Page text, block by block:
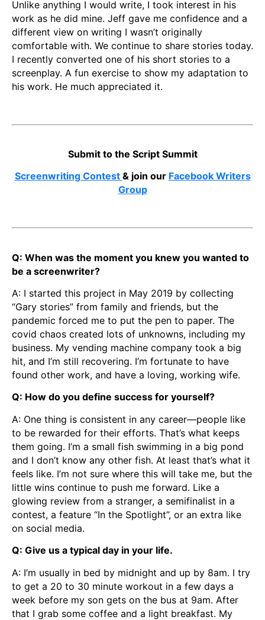
Unlike anything I would write, I took interest in his
work as he did mine. Jeff gave me confidence and a
different view on writing I wasn’t originally
comfortable with. We continue to share stories today.
I recently converted one of his short stories to a
screenplay. A fun exercise to show my adaptation to
his work. He much appreciated it.
Submit to the Script Summit
Screenwriting Contest & join our Facebook Writers
Group
Q: When was the moment you knew you wanted to
be a screenwriter?
A: I started this project in May 2019 by collecting
“Gary stories” from family and friends, but the
pandemic forced me to put the pen to paper. The
covid chaos created lots of unknowns, including my
business. My vending machine company took a big
hit, and I’m still recovering. I’m fortunate to have
found other work, and have a loving, working wife.
Q: How do you define success for yourself?
A: One thing is consistent in any career—people like
to be rewarded for their efforts. That’s what keeps
them going. I’m a small fish swimming in a big pond
and I don’t know any other fish. At least that’s what it
feels like. I’m not sure where this will take me, but the
little wins continue to push me forward. Like a
glowing review from a stranger, a semifinalist in a
contest, a feature “In the Spotlight”, or an extra like
on social media.
Q: Give us a typical day in your life.
A: I’m usually in bed by midnight and up by 8am. I try
to get a 20 to 30 minute workout in a few days a
week before my son gets on the bus at 9am. After
that I grab some coffee and a light breakfast. My